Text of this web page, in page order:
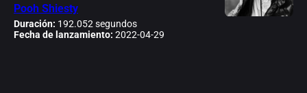
Pooh Shiesty
Duración: 192.052 segundos
Fecha de lanzamiento: 2022-04-29